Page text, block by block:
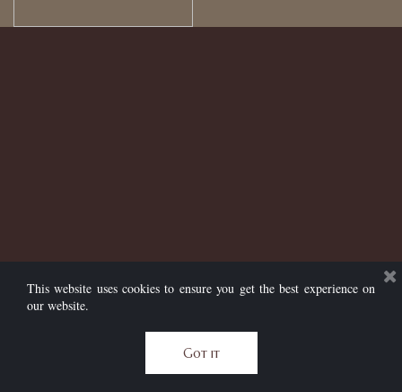
This website uses cookies to ensure you get the best experience on
our website.
Got it